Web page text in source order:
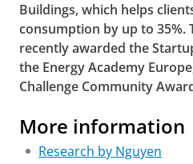
Buildings, which helps
consumption by up to 35%.
recently awarded the
the Energy Academy
Challenge Community
More information
Research by Nguyen